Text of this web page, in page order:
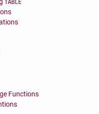
TABLE
Functions